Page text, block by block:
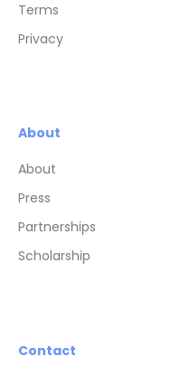
Terms
Privacy
About
About
Press
Partnerships
Scholarship
Contact